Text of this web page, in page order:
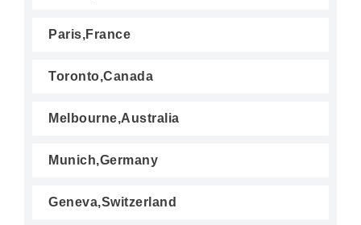
Paris,France
Toronto,Canada
Melbourne,Australia
Munich,Germany
Geneva,Switzerland